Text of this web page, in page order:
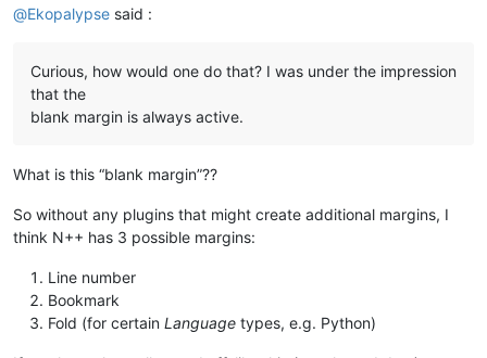
@Ekopalypse said :
Curious, how would one do that? I was under the impression
that the
blank margin is always active.
What is this “blank margin”??
So without any plugins that might create additional margins, I
think N++ has 3 possible margins:
Line number
Bookmark
Fold (for certain Language types, e.g. Python)